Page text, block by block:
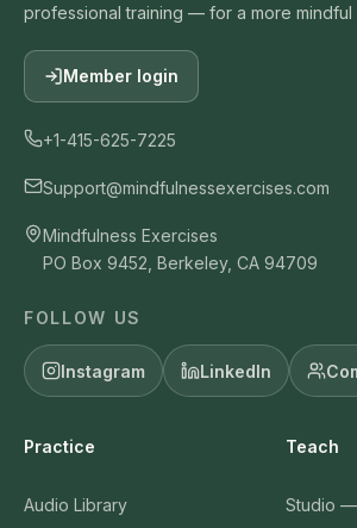
professional training — for a more mindful
Member login
+1-415-625-7225
Support@mindfulnessexercises.com
Mindfulness Exercises
PO Box 9452, Berkeley, CA 94709
FOLLOW US
Instagram LinkedIn
Practice
Audio Library
Teach
Studio —